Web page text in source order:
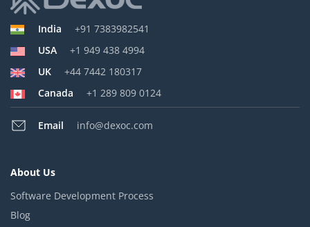
India
+91 7383982541
USA
+1 949 438 4994
UK
+44 7442 180317
Canada
+1 289 809 0124
Email info@dexoc.com
About Us
Software Development Process
Blog